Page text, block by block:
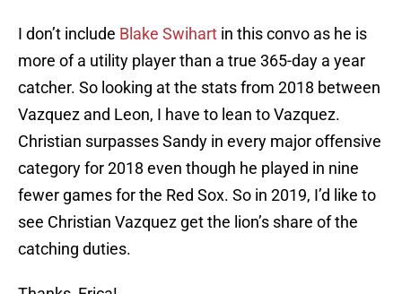
I don’t include Blake Swihart in this convo as he is
more of a utility player than a true 365-day a year
catcher. So looking at the stats from 2018 between
Vazquez and Leon, I have to lean to Vazquez.
Christian surpasses Sandy in every major offensive
category for 2018 even though he played in nine
fewer games for the Red Sox. So in 2019, I’d like to
see Christian Vazquez get the lion’s share of the
catching duties.